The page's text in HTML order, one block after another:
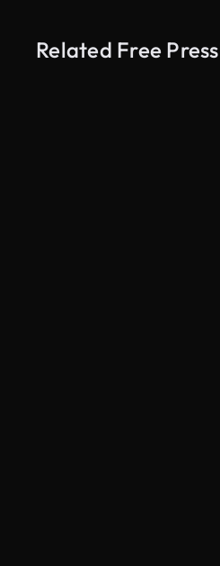
Related Free